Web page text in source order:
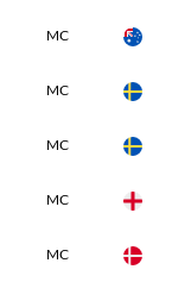
MC
MC
MC
MC
MC